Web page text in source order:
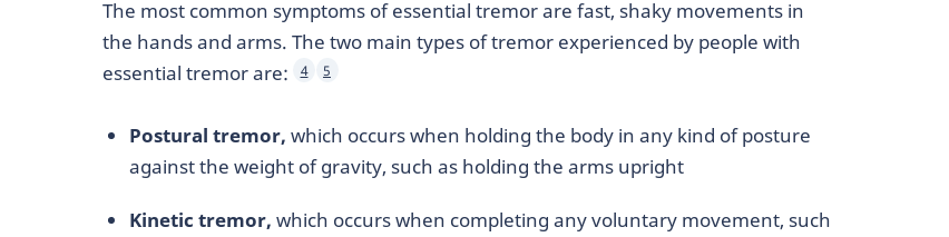
The most common symptoms of essential tremor are fast, shaky movements in
the hands and arms. The two main types of tremor experienced by people with
essential tremor are:
4 5
Postural tremor, which occurs when holding the body in any kind of posture
against the weight of gravity, such as holding the arms upright
Kinetic tremor, which occurs when completing any voluntary movement, such